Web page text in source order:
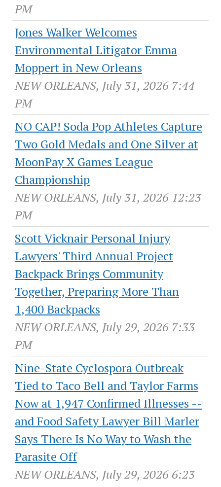
PM
Jones Walker Welcomes
Environmental Litigator Emma
Moppert in New Orleans
NEW ORLEANS, July 31, 2026 7:44
PM
NO CAP! Soda Pop Athletes Capture
Two Gold Medals and One Silver at
MoonPay X Games League
Championship
NEW ORLEANS, July 31, 2026 12:23
PM
Scott Vicknair Personal Injury
Lawyers' Third Annual Project
Backpack Brings Community
Together, Preparing More Than
1,400 Backpacks
NEW ORLEANS, July 29, 2026 7:33
PM
Nine-State Cyclospora Outbreak
Tied to Taco Bell and Taylor Farms
Now at 1,947 Confirmed Illnesses --
and Food Safety Lawyer Bill Marler
Says There Is No Way to Wash the
Parasite Off
NEW ORLEANS, July 29, 2026 6:23